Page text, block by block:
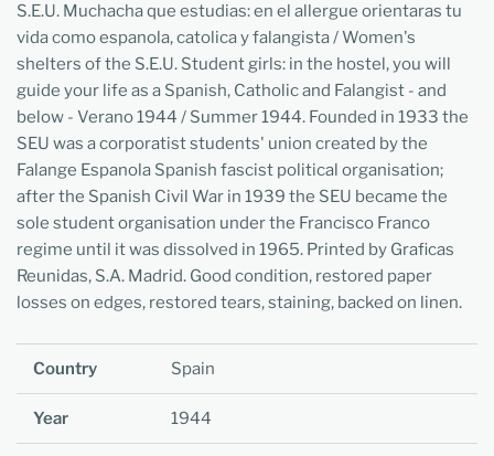
S.E.U. Muchacha que estudias: en el allergue orientaras tu
vida como espanola, catolica y falangista / Women's
shelters of the S.E.U. Student girls: in the hostel, you will
guide your life as a Spanish, Catholic and Falangist - and
below - Verano 1944 / Summer 1944. Founded in 1933 the
SEU was a corporatist students' union created by the
Falange Espanola Spanish fascist political organisation;
after the Spanish Civil War in 1939 the SEU became the
sole student organisation under the Francisco Franco
regime until it was dissolved in 1965. Printed by Graficas
Reunidas, S.A. Madrid. Good condition, restored paper
losses on edges, restored tears, staining, backed on linen.
Country Spain
Year 1944